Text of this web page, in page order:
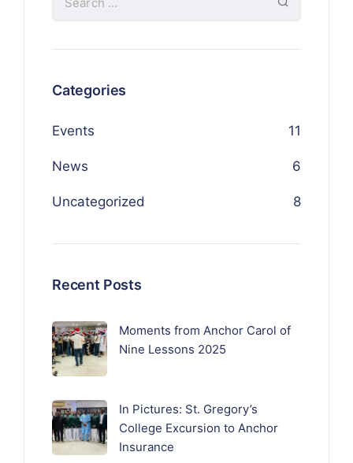
Categories
Events 11
News 6
Uncategorized 8
Recent Posts
Moments from Anchor Carol of
Nine Lessons 2025
In Pictures: St. Gregory’s
College Excursion to Anchor
Insurance